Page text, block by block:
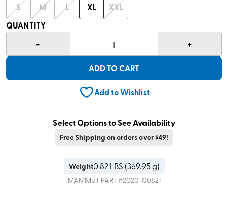
S M L XL
XXL
QUANTITY
- 1 +
ADD TO CART
Add to Wishlist
Select Options to See Availability
Free Shipping on orders over $49!
Weight0.82 LBS (369.95 g)
MAMMUTPART #2020-00821